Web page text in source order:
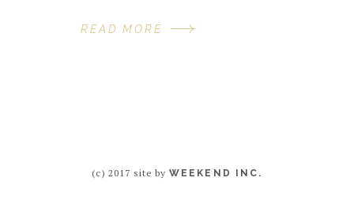
READ MORE
(c) 2017 site byWEEKEND INC.